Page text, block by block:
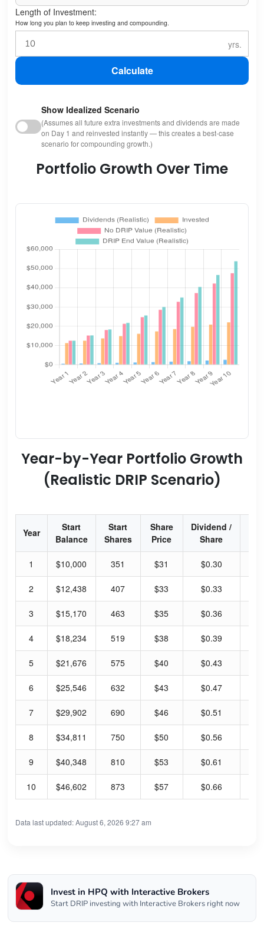
Length of Investment:
How long you plan to keep investing and compounding.
Calculate
Show Idealized Scenario
(Assumes all future extra investments and dividends are made
on Day 1 and reinvested instantly — this creates a best-case
scenario for compounding growth.)
Portfolio Growth Over Time
Year-by-Year Portfolio Growth
(Realistic DRIP Scenario)
Year
Start
Balance
Start
Shares
Share
Price
Dividend /
Share
1 $10,000 351 $31 $0.30
2 $12,438 407 $33 $0.33
3 $15,170 463 $35 $0.36
4 $18,234 519 $38 $0.39
5 $21,676 575 $40 $0.43
6 $25,546 632 $43 $0.47
7 $29,902 690 $46 $0.51
8 $34,811 750 $50 $0.56
9 $40,348 810 $53 $0.61
10 $46,602 873 $57 $0.66
Data last updated: August 6, 2026 9:27 am
Invest in HPQ with Interactive Brokers
Start DRIP investing with Interactive Brokers right now